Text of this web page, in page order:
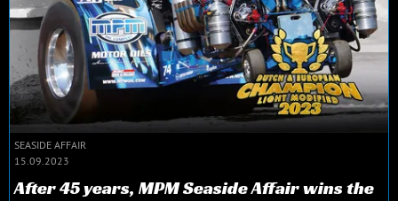
SEASIDE AFFAIR
15.09.2023
After 45 years, MPM Seaside Affair wins the